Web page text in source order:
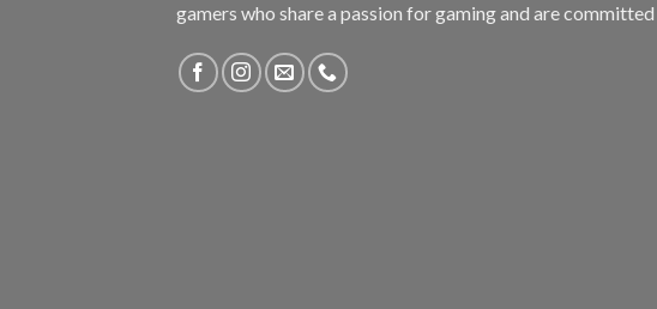
gamers who share a passion for gaming and are